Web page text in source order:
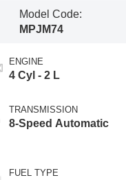
Model Code:
MPJM74
ENGINE
4 Cyl - 2 L
TRANSMISSION
8-Speed Automatic
FUEL TYPE